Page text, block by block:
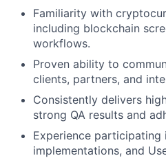
Familiarity with
including blockchain
workflows.
Proven ability to
clients, partners, and
Consistently delivers
strong QA results and
Experience participating
implementations, and